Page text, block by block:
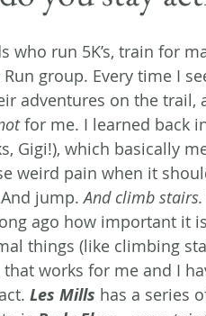
who run 5K’s, train for
group. Every time I
adventures on the trail,
for me. I learned back
Gigi!), which basically
weird pain when it
And jump. And climb stairs.
ago how important it
things (like climbing
works for me and I
Les Mills has a series